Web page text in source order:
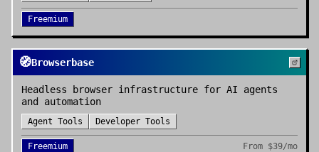
Freemium
🧭Browserbase
Headless browser infrastructure for AI agents
and automation
Agent Tools Developer Tools
Freemium From $39/mo